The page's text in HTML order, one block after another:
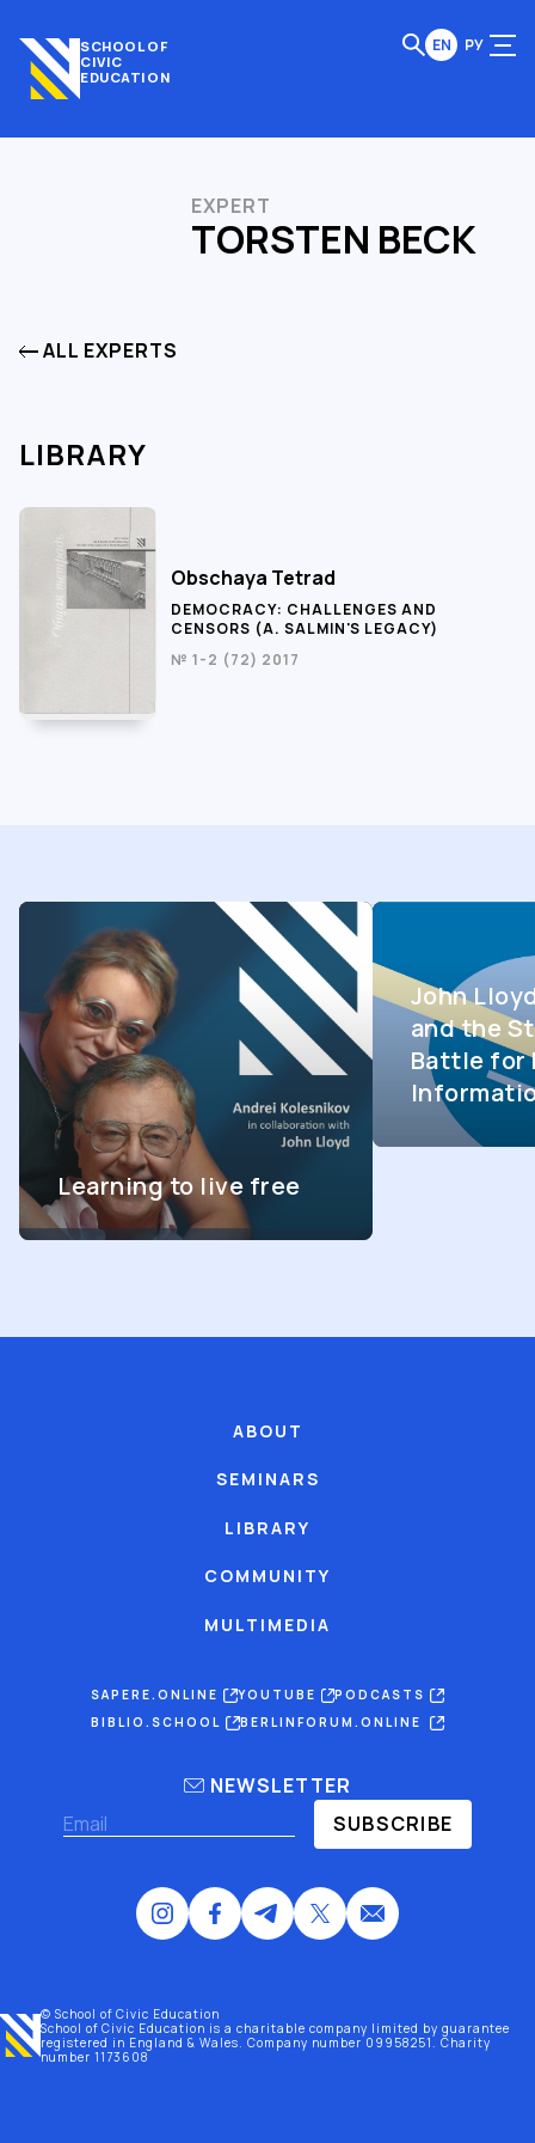
SCHOOL OF
CIVIC
EDUCATION
EN РУ
EXPERT
TORSTEN BECK
ALL EXPERTS
LIBRARY
Obschaya Tetrad
DEMOCRACY: CHALLENGES AND
CENSORS (A. SALMIN'S LEGACY)
№ 1-2 (72) 2017
Learning to live free
John
and the
Battle for
ABOUT
SEMINARS
LIBRARY
COMMUNITY
MULTIMEDIA
SAPERE.ONLINE YOUTUBE
PODCASTS
BIBLIO.SCHOOL
BERLINFORUM.ONLINE
NEWSLETTER
SUBSCRIBE
© School of Civic Education
School of Civic Education is a charitable company limited by guarantee
registered in England & Wales. Company number 09958251. Charity
number 1173608